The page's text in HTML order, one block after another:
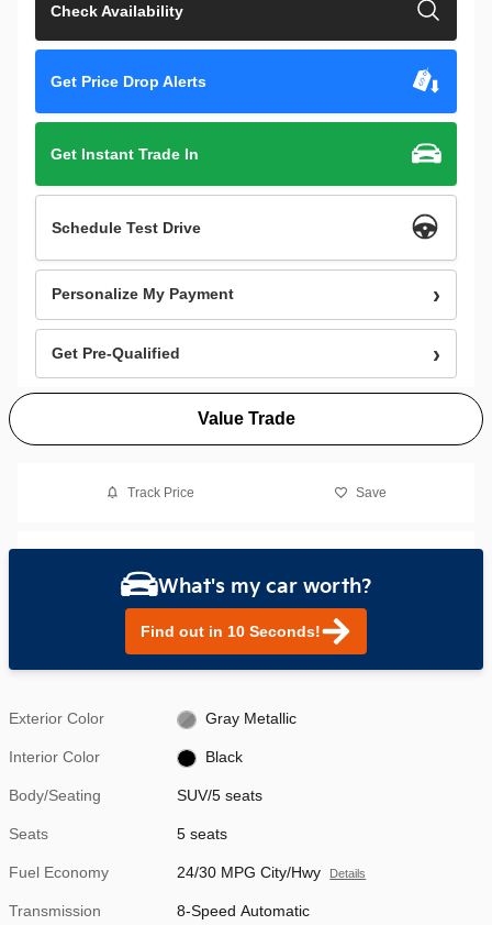
Check Availability
Get Price Drop Alerts
Get Instant Trade In
Schedule Test Drive
Personalize My Payment
Get Pre-Qualified
Value Trade
Track Price Save
What's my car worth?
Find out in 10 Seconds!
Exterior Color Gray Metallic
Interior Color Black
Body/Seating SUV/5 seats
Seats 5 seats
Fuel Economy 24/30 MPG City/Hwy Details
Transmission 8-Speed Automatic